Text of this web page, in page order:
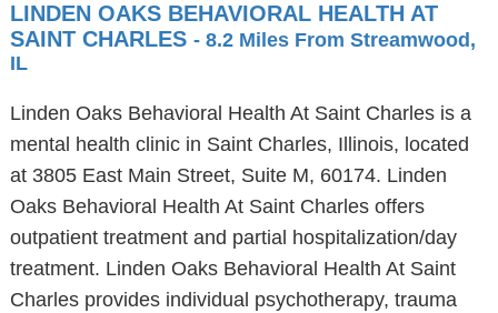
LINDEN OAKS BEHAVIORAL HEALTH AT
SAINT CHARLES - 8.2 Miles From Streamwood,
IL
Linden Oaks Behavioral Health At Saint Charles is a
mental health clinic in Saint Charles, Illinois, located
at 3805 East Main Street, Suite M, 60174. Linden
Oaks Behavioral Health At Saint Charles offers
outpatient treatment and partial hospitalization/day
treatment. Linden Oaks Behavioral Health At Saint
Charles provides individual psychotherapy, trauma